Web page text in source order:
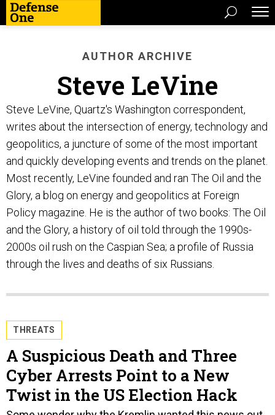
AUTHOR ARCHIVE
Steve LeVine
Steve LeVine, Quartz's Washington correspondent,
writes about the intersection of energy, technology and
geopolitics, a juncture of some of the most important
and quickly developing events and trends on the planet.
Most recently, LeVine founded and ran The Oil and the
Glory, a blog on energy and geopolitics at Foreign
Policy magazine. He is the author of two books: The Oil
and the Glory, a history of oil told through the 1990s-
2000s oil rush on the Caspian Sea; a profile of Russia
through the lives and deaths of six Russians.
THREATS
A Suspicious Death and Three
Cyber Arrests Point to a New
Twist in the US Election Hack